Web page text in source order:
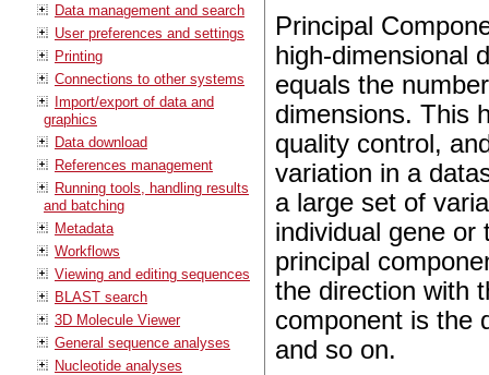
Data management and search
User preferences and settings
Printing
Connections to other systems
Import/export of data and
graphics
Data download
References management
Running tools, handling results
and batching
Metadata
Workflows
Viewing and editing sequences
BLAST search
3D Molecule Viewer
General sequence analyses
Nucleotide analyses
Principal
high-dimensional
equals the
dimensions. This
quality control,
variation in a
a large set of
individual gene or
principal
the direction with
component is the
and so on.